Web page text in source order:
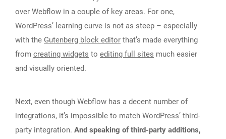
over Webflow in a couple of key areas. For one,
WordPress’ learning curve is not as steep – especially
with the Gutenberg block editor that’s made everything
from creating widgets to editing full sites much easier
and visually oriented.
Next, even though Webflow has a decent number of
integrations, it’s impossible to match WordPress’ third-
party integration. And speaking of third-party additions,